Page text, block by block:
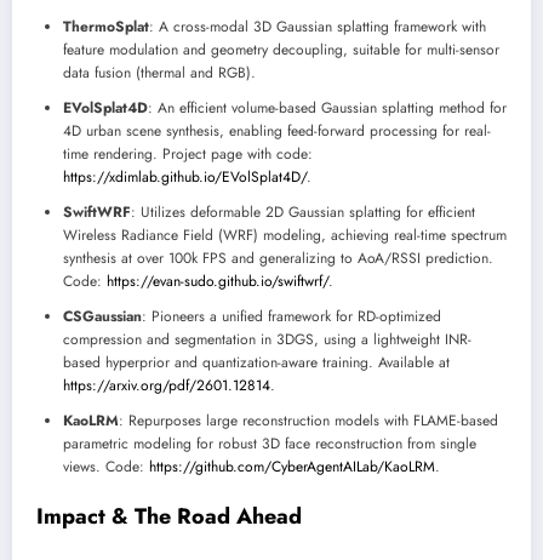
ThermoSplat: A cross-modal 3D Gaussian splatting framework with
feature modulation and geometry decoupling, suitable for multi-sensor
data fusion (thermal and RGB).
EVolSplat4D: An efficient volume-based Gaussian splatting method for
4D urban scene synthesis, enabling feed-forward processing for real-
time rendering. Project page with code:
https://xdimlab.github.io/EVolSplat4D/.
SwiftWRF: Utilizes deformable 2D Gaussian splatting for efficient
Wireless Radiance Field (WRF) modeling, achieving real-time spectrum
synthesis at over 100k FPS and generalizing to AoA/RSSI prediction.
Code: https://evan-sudo.github.io/swiftwrf/.
CSGaussian: Pioneers a unified framework for RD-optimized
compression and segmentation in 3DGS, using a lightweight INR-
based hyperprior and quantization-aware training. Available at
https://arxiv.org/pdf/2601.12814.
KaoLRM: Repurposes large reconstruction models with FLAME-based
parametric modeling for robust 3D face reconstruction from single
views. Code: https://github.com/CyberAgentAILab/KaoLRM.
Impact & The Road Ahead